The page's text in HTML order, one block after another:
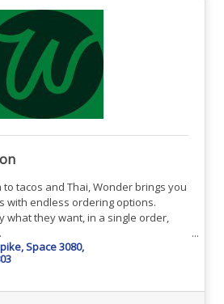
tacos and Thai, Wonder brings you
with endless ordering options.
what they want, in a single order,
Space 3080